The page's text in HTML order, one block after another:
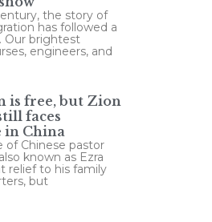
the story of
has followed a
Our brightest
engineers, and
is free, but Zion
faces
in China
of Chinese pastor
known as Ezra
relief to his family
but